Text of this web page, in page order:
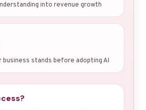
into revenue growth
business stands before adopting AI